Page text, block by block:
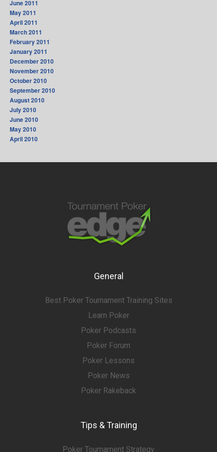
June 2011
May 2011
April 2011
March 2011
February 2011
January 2011
December 2010
November 2010
October 2010
September 2010
August 2010
July 2010
June 2010
May 2010
April 2010
General
Best Poker Tournament Training Sites
Learn Poker
Poker Podcasts
Poker Forum
Poker Lessons
Poker News
Poker Rakeback
Tips & Training
Poker Tournament Strategy